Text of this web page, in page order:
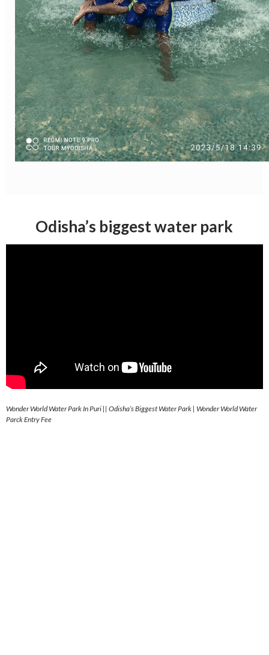
Odisha’s biggest water park
Wonder World Water Park In Puri || Odisha’s Biggest Water Park | Wonder World Water
Parck Entry Fee